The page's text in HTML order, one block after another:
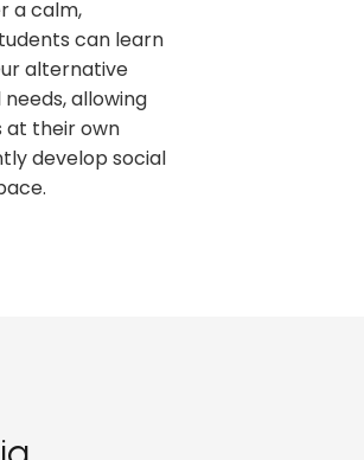
a calm,
can learn
alternative
allowing
at their own
develop social